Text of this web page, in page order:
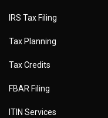
IRS Tax Filing
Tax Planning
Tax Credits
FBAR Filing
ITIN Services